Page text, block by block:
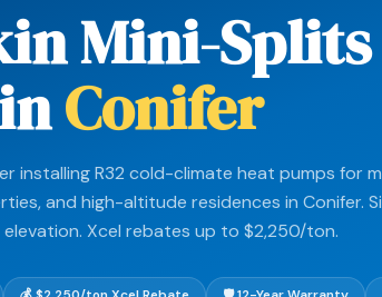
Mini-Splits
inConifer
installing R32 cold-climate heat pumps for
and high-altitude residences in Conifer.
Xcel rebates up to $2,250/ton.